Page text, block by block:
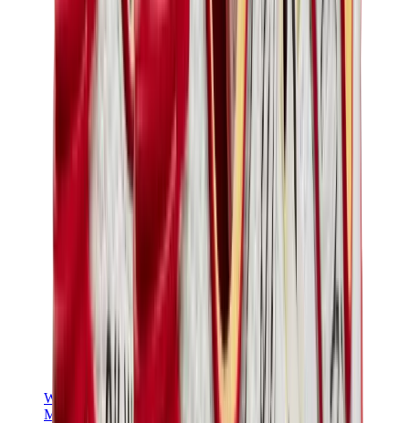
Jordan Kids
Yeezy Kids
Nike Kids
View All
Kids Trainers
Women Sneakers
Men Sneakers